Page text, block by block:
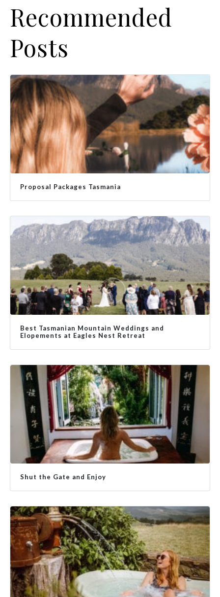
Recommended
Posts
Proposal Packages Tasmania
Best Tasmanian Mountain Weddings and
Elopements at Eagles Nest Retreat
Shut the Gate and Enjoy